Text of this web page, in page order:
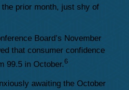
prior month, just shy of
Board’s November
that consumer confidence
99.5 in October.6
awaiting the October